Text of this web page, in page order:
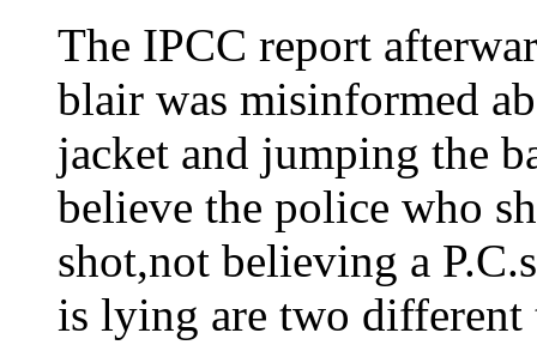
The IPCC report
blair was misinformed
jacket and jumping the
believe the police who
shot,not believing a
is lying are two different